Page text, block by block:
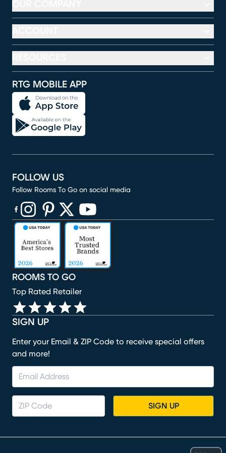
RTG MOBILE APP
SIGN UP
Enter your Email & ZIP Code to receive special offers
and more!
SIGN UP
ROOMS TO GO
Top Rated Retailer
FOLLOW US
Follow Rooms To Go on social media
(opens in new window)
(opens in new window)
(opens in new window)
(opens in new window)
(opens in new window)